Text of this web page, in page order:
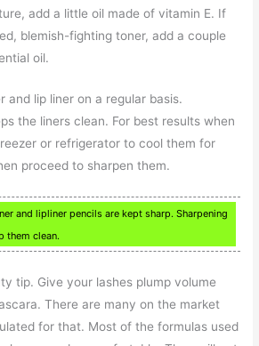
add a little oil made of vitamin E. If
blemish-fighting toner, add a couple
oil.
and lip liner on a regular basis.
the liners clean. For best results when
or refrigerator to cool them for
proceed to sharpen them.
and lipliner pencils are kept sharp. Sharpening
them clean.
tip. Give your lashes plump volume
There are many on the market
for that. Most of the formulas used